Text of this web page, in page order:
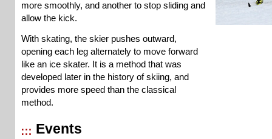
more smoothly, and another to stop sliding and
allow the kick.
With skating, the skier pushes outward,
opening each leg alternately to move forward
like an ice skater. It is a method that was
developed later in the history of skiing, and
provides more speed than the classical
method.
Events